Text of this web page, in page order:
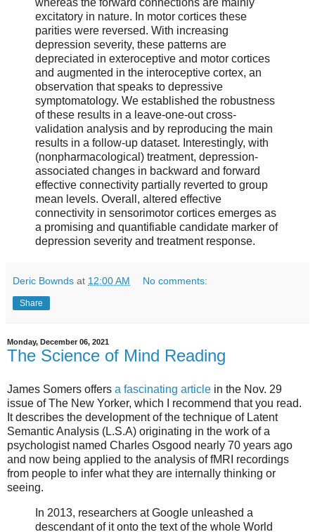
whereas the forward connections are mainly
excitatory in nature. In motor cortices these
parities were reversed. With increasing
depression severity, these patterns are
depreciated in exteroceptive and motor cortices
and augmented in the interoceptive cortex, an
observation that speaks to depressive
symptomatology. We established the robustness
of these results in a leave-one-out cross-
validation analysis and by reproducing the main
results in a follow-up dataset. Interestingly, with
(nonpharmacological) treatment, depression-
associated changes in backward and forward
effective connectivity partially reverted to group
mean levels. Overall, altered effective
connectivity in sensorimotor cortices emerges as
a promising and quantifiable candidate marker of
depression severity and treatment response.
Deric Bownds at 12:00 AM No comments:
Share
Monday, December 06, 2021
The Science of Mind Reading
James Somers offers a fascinating article in the Nov. 29
issue of The New Yorker, which I recommend that you read.
It describes the development of the technique of Latent
Semantic Analysis (L.S.A) originating in the work of a
psychologist named Charles Osgood nearly 70 years ago
and now being applied to the analysis of fMRI recordings
from people to infer what they are internally thinking or
seeing.
In 2013, researchers at Google unleashed a
descendant of it onto the text of the whole World